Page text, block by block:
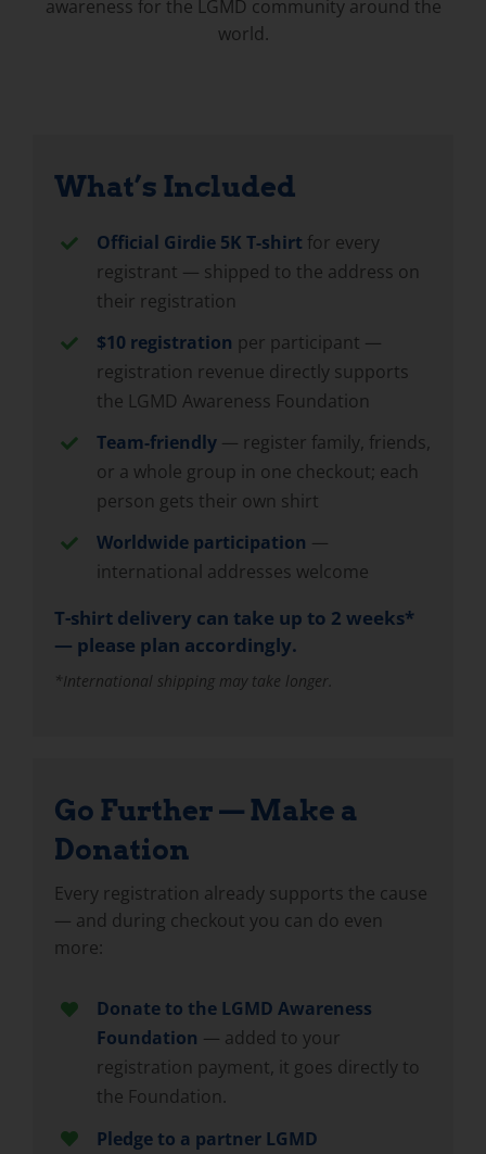
awareness for the LGMD community around the
world.
What’s Included
Official Girdie 5K T-shirt for every
registrant — shipped to the address on
their registration
$10 registration per participant —
registration revenue directly supports
the LGMD Awareness Foundation
Team-friendly— register family, friends,
or a whole group in one checkout; each
person gets their own shirt
Worldwide participation —
international addresses welcome
T-shirt delivery can take up to 2 weeks*
— please plan accordingly.
*International shipping may take longer.
Go Further — Make a
Donation
Every registration already supports the cause
— and during checkout you can do even
more:
Donate to the LGMD Awareness
Foundation — added to your
registration payment, it goes directly to
the Foundation.
Pledge to a partner LGMD